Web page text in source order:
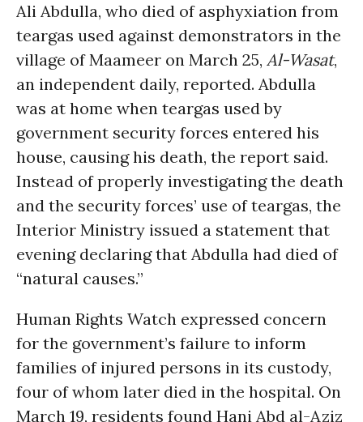
Ali Abdulla, who died of asphyxiation from
teargas used against demonstrators in the
village of Maameer on March 25, Al-Wasat,
an independent daily, reported. Abdulla
was at home when teargas used by
government security forces entered his
house, causing his death, the report said.
Instead of properly investigating the death
and the security forces’ use of teargas, the
Interior Ministry issued a statement that
evening declaring that Abdulla had died of
“natural causes.”
Human Rights Watch expressed concern
for the government’s failure to inform
families of injured persons in its custody,
four of whom later died in the hospital. On
March 19, residents found Hani Abd al-Aziz